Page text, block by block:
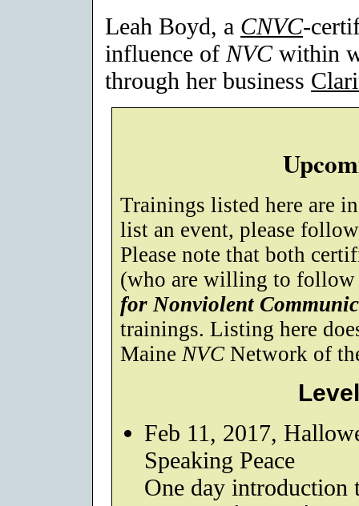
Leah Boyd, a CNVC-
influence of NVCwithin
through her business
Trainings listed here are
list an event, please
Please note that both
(who are willing to follow
for Nonviolent
trainings. Listing here
Maine NVCNetwork of
Feb 11, 2017,
Speaking Peace
One day